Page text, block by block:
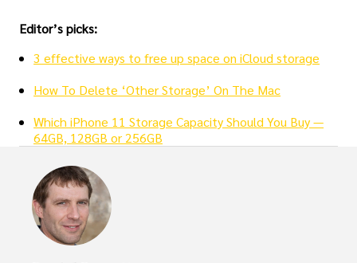
Editor’s picks:
3 effective ways to free up space on iCloud storage
How To Delete ‘Other Storage’ On The Mac
Which iPhone 11 Storage Capacity Should You Buy —
64GB, 128GB or 256GB